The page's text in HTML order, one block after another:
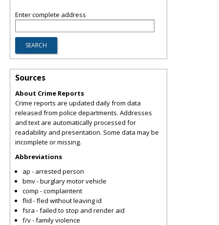
Enter complete address
Sources
About Crime Reports
Crime reports are updated daily from data
released from police departments. Addresses
and text are automatically processed for
readability and presentation. Some data may be
incomplete or missing.
Abbreviations
ap - arrested person
bmv - burglary motor vehicle
comp - complaintent
flid - fled without leaving id
fsra - failed to stop and render aid
f/v - family violence